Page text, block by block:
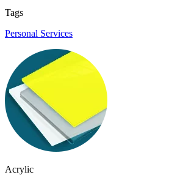
Tags
Personal Services
Acrylic